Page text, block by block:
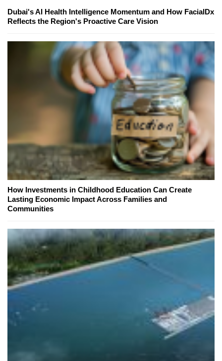
Dubai's AI Health Intelligence Momentum and How FacialDx
Reflects the Region's Proactive Care Vision
How Investments in Childhood Education Can Create
Lasting Economic Impact Across Families and
Communities